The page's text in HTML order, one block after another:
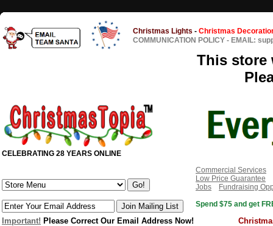
Christmas Lights - Christmas
COMMUNICATION POLICY - EMAIL:
This store
CELEBRATING 28 YEARS ONLINE
Commercial Services
Low Price Guarantee
Jobs
Fundraising
Spend $75 and get
Important! Please Correct Our Email Address Now!